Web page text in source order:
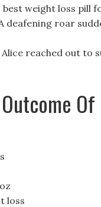
weight loss pill
deafening roar
reached out
loss